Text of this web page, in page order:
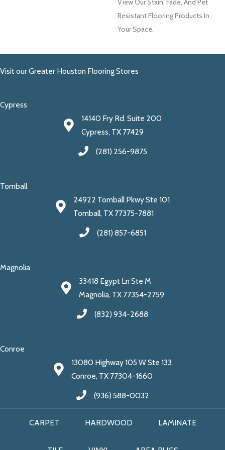
View Our Stain, Fade, And Pet
Resistant Flooring Products In
Your Space.
Visit our Greater Houston Flooring Stores
Cypress
14140 Fry Rd. Suite 200
Cypress, TX 77429
(281) 256-9875
Tomball
24922 Tomball Pkwy Ste 101
Tomball, TX 77375-7881
(281) 857-6851
Magnolia
33418 Egypt Ln Ste M
Magnolia, TX 77354-2759
(832) 934-2688
Conroe
13080 Highway 105 W Ste 133
Conroe, TX 77304-1660
(936) 588-0032
CARPET HARDWOOD LAMINATE